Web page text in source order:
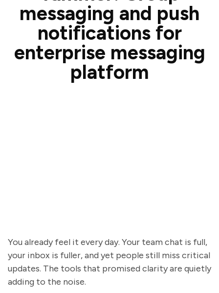
messaging and push
notifications for
enterprise messaging
platform
You already feel it every day. Your team chat is full,
your inbox is fuller, and yet people still miss critical
updates. The tools that promised clarity are quietly
adding to the noise.